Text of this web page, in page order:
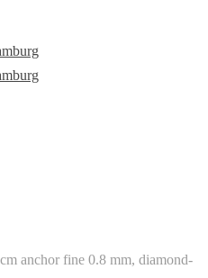
anchor fine 0.8 mm, diamond-